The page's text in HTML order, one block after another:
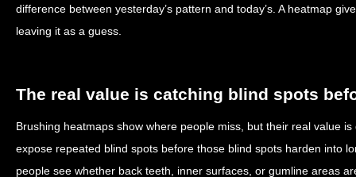
difference between yesterday’s pattern and today’s. A heatmap
leaving it as a guess.
The real value is catching blind spots
Brushing heatmaps show where people miss, but their real value
expose repeated blind spots before those blind spots harden into
people see whether back teeth, inner surfaces, or gumline areas